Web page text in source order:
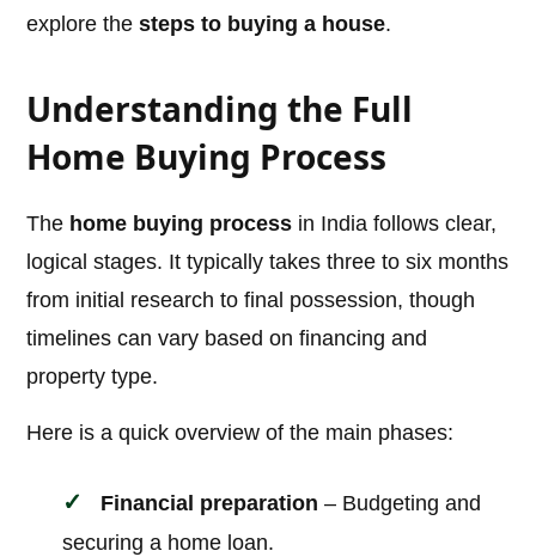
explore thesteps to buying a house.
Understanding the Full
Home Buying Process
The home buying process in India follows clear,
logical stages. It typically takes three to six months
from initial research to final possession, though
timelines can vary based on financing and
property type.
Here is a quick overview of the main phases:
Financial preparation – Budgeting and
securing a home loan.